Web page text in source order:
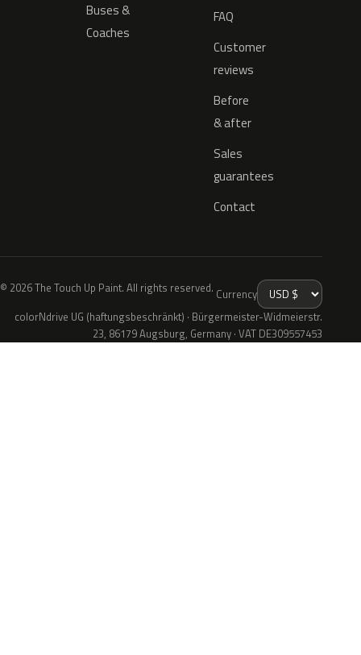
Buses &
Coaches
FAQ
Customer
reviews
Before
& after
Sales
guarantees
Contact
© 2026 The Touch Up Paint. All rights reserved. Currency
colorNdrive UG (haftungsbeschränkt) · Bürgermeister-Widmeierstr.
23, 86179 Augsburg, Germany · VAT DE309557453